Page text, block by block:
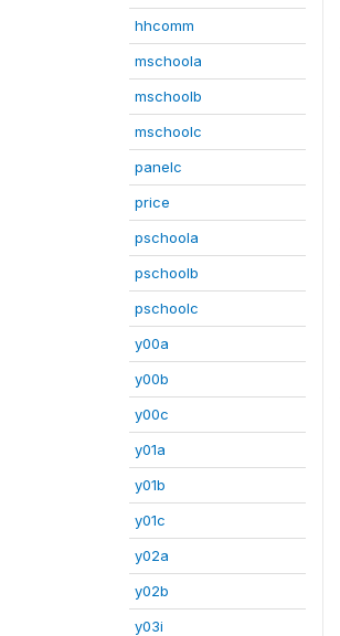
hhcomm
mschoola
mschoolb
mschoolc
panelc
price
pschoola
pschoolb
pschoolc
y00a
y00b
y00c
y01a
y01b
y01c
y02a
y02b
y03i